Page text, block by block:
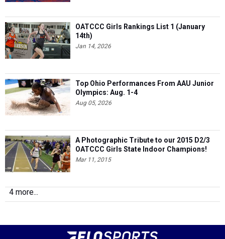
OATCCC Girls Rankings List 1 (January
14th)
Jan 14, 2026
Top Ohio Performances From AAU Junior
Olympics: Aug. 1-4
Aug 05, 2026
A Photographic Tribute to our 2015 D2/3
OATCCC Girls State Indoor Champions!
Mar 11, 2015
4 more...